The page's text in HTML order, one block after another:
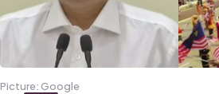
Picture: Google